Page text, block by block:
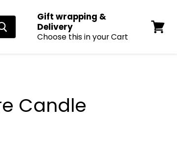
Gift wrapping &
Delivery
Choose this in your Cart
View
Candle